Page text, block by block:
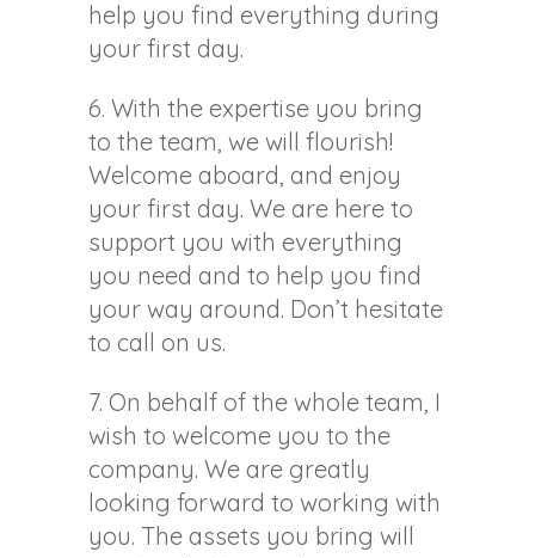
help you find everything during
your first day.
6. With the expertise you bring
to the team, we will flourish!
Welcome aboard, and enjoy
your first day. We are here to
support you with everything
you need and to help you find
your way around. Don’t hesitate
to call on us.
7. On behalf of the whole team, I
wish to welcome you to the
company. We are greatly
looking forward to working with
you. The assets you bring will